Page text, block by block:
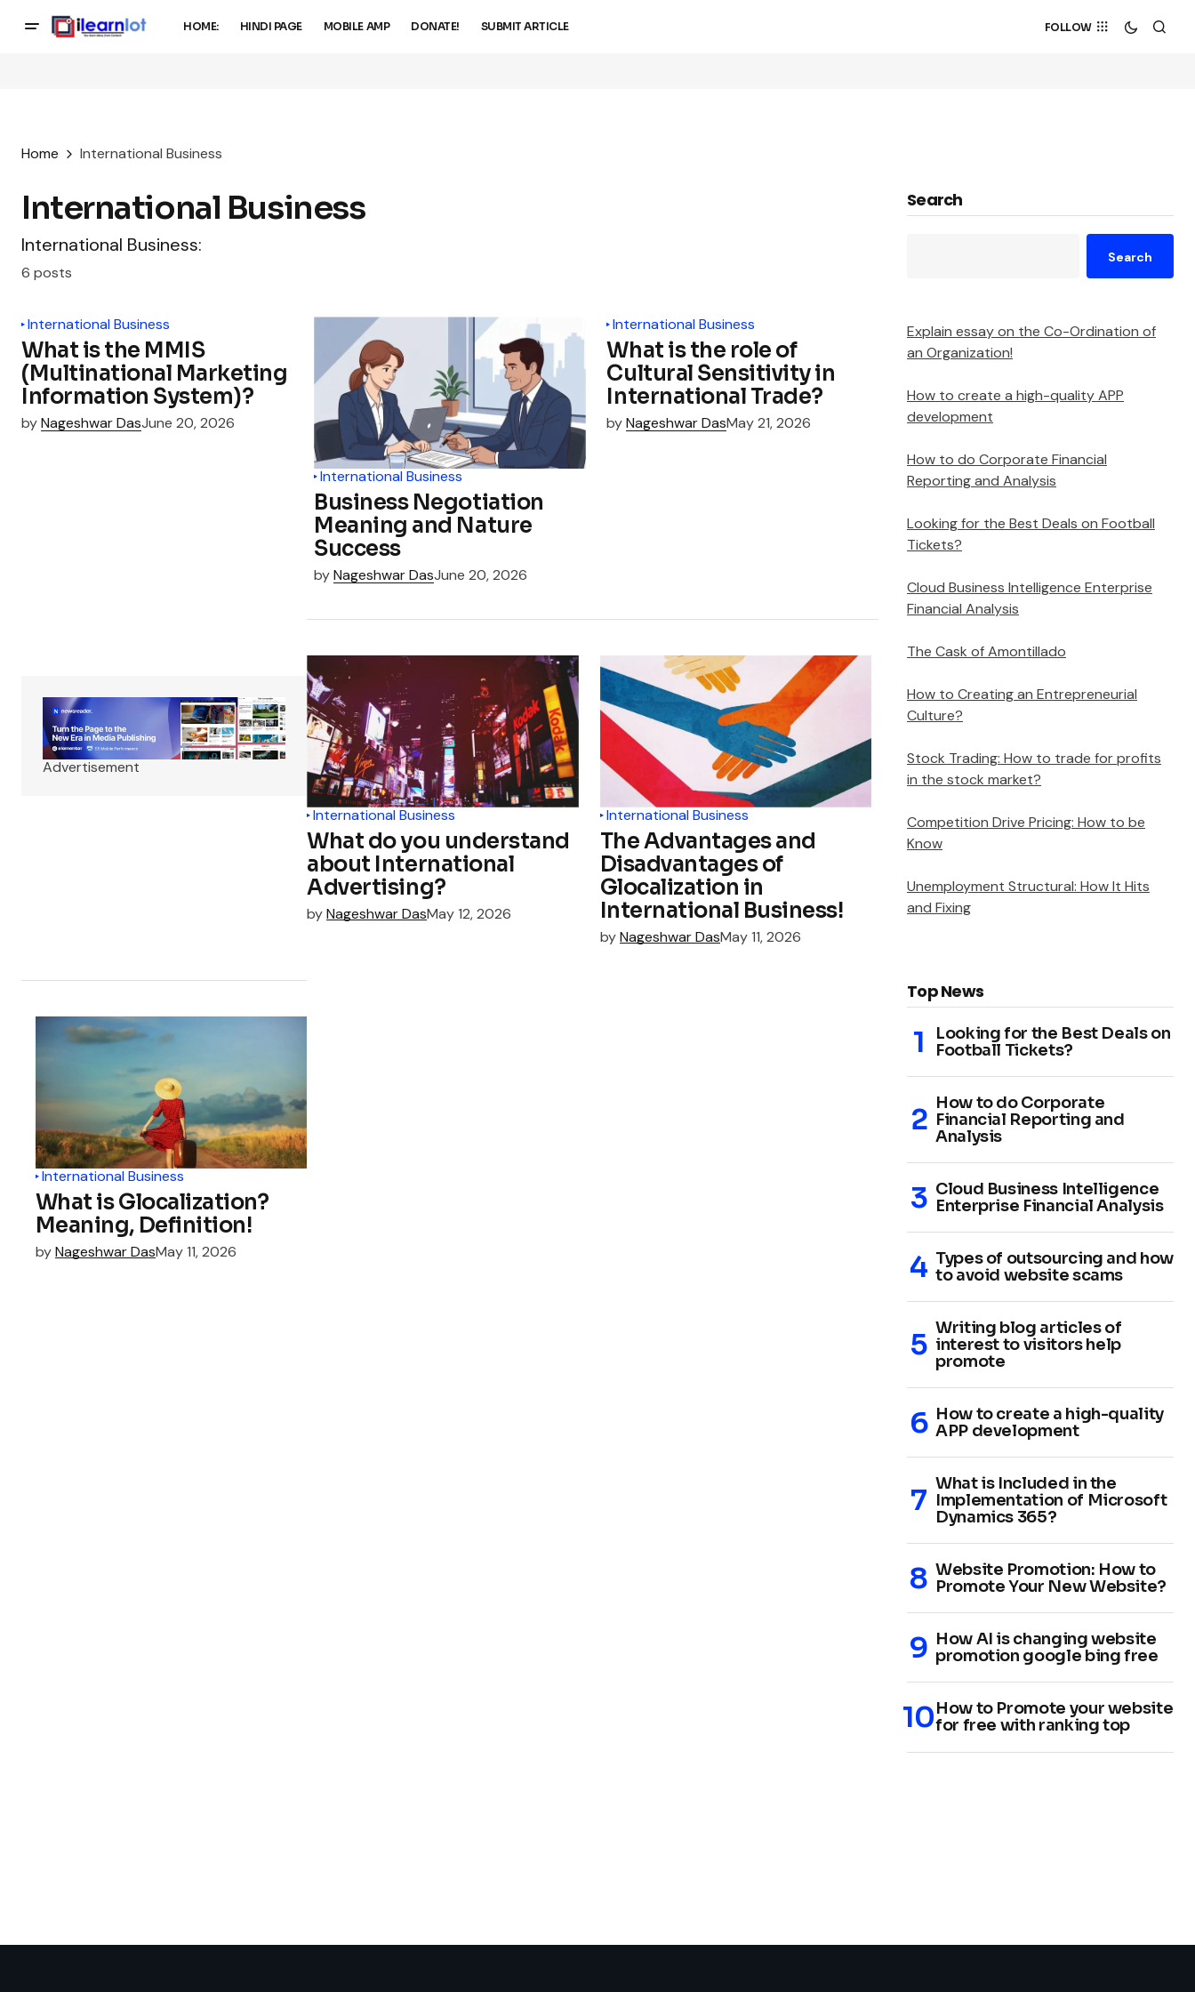
HOME: HINDI PAGE MOBILE AMP DONATE! SUBMIT ARTICLE FOLLOW
Home International Business
International Business
International Business:
6 posts
International Business
What is the MMIS
(Multinational Marketing
Information System)?
byNageshwar DasJune 20, 2026
International Business
Business Negotiation
Meaning and Nature
Success
by Nageshwar DasJune 20, 2026
International Business
What is the role of
Cultural Sensitivity in
International Trade?
by Nageshwar DasMay 21, 2026
Advertisement
International Business
What do you understand
about International
Advertising?
by Nageshwar DasMay 12, 2026
International Business
The Advantages and
Disadvantages of
Glocalization in
International Business!
by Nageshwar DasMay 11, 2026
International Business
What is Glocalization?
Meaning, Definition!
byNageshwar DasMay 11, 2026
Search
Search
Explain essay on the Co-Ordination of
an Organization!
How to create a high-quality APP
development
How to do Corporate Financial
Reporting and Analysis
Looking for the Best Deals on Football
Tickets?
Cloud Business Intelligence Enterprise
Financial Analysis
The Cask of Amontillado
How to Creating an Entrepreneurial
Culture?
Stock Trading: How to trade for profits
in the stock market?
Competition Drive Pricing: How to be
Know
Unemployment Structural: How It Hits
and Fixing
Top News
Looking for the Best Deals on
Football Tickets?
How to do Corporate
Financial Reporting and
Analysis
Cloud Business Intelligence
Enterprise Financial Analysis
Types of outsourcing and how
to avoid website scams
Writing blog articles of
interest to visitors help
promote
How to create a high-quality
APP development
What is Included in the
Implementation of Microsoft
Dynamics 365?
Website Promotion: How to
Promote Your New Website?
How AI is changing website
promotion google bing free
How to Promote your website
for free with ranking top